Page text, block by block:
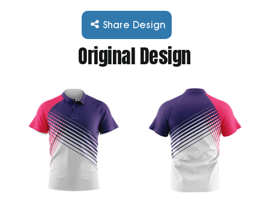
Share Design
Original Design